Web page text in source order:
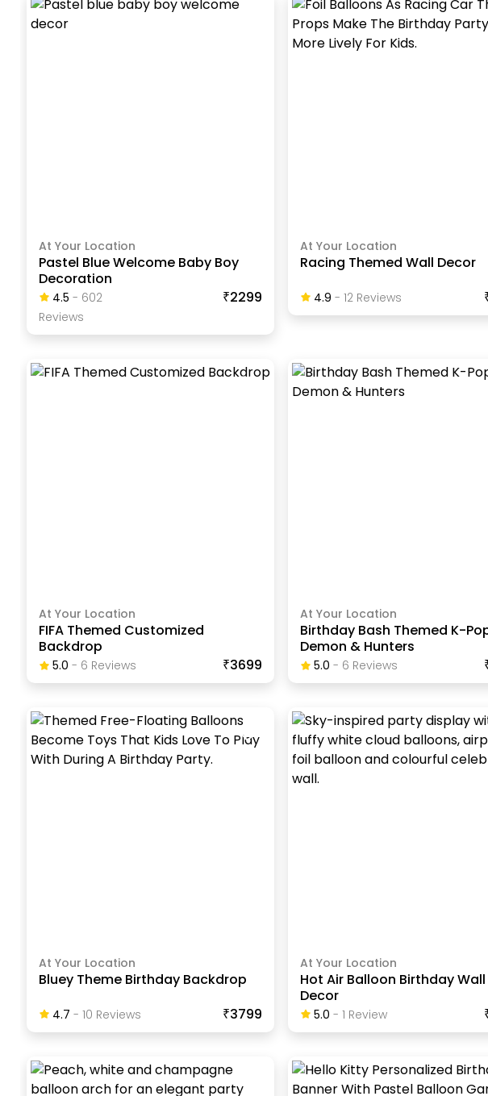
At Your Location
Pastel Blue Welcome Baby Boy
Decoration
4.5 - 602
ReviewS
₹2299
At Your Location
Racing Themed Wall Decor
4.9 - 12ReviewS
At Your Location
FIFA Themed Customized
Backdrop
5.0 - 6 ReviewS ₹3699
At Your Location
Birthday Bash Themed K-
Demon & Hunters
5.0 - 6 ReviewS
At Your Location
Bluey Theme Birthday Backdrop
4.7 -10 ReviewS ₹3799
At Your Location
Hot Air Balloon Birthday Wall
Decor
5.0 - 1 Review